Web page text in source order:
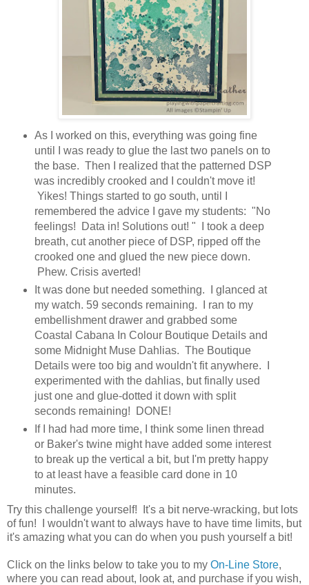
As I worked on this, everything was going fine
until I was ready to glue the last two panels on to
the base. Then I realized that the patterned DSP
was incredibly crooked and I couldn't move it!
Yikes! Things started to go south, until I
remembered the advice I gave my students: "No
feelings! Data in! Solutions out! " I took a deep
breath, cut another piece of DSP, ripped off the
crooked one and glued the new piece down.
Phew. Crisis averted!
It was done but needed something. I glanced at
my watch. 59 seconds remaining. I ran to my
embellishment drawer and grabbed some
Coastal Cabana In Colour Boutique Details and
some Midnight Muse Dahlias. The Boutique
Details were too big and wouldn't fit anywhere. I
experimented with the dahlias, but finally used
just one and glue-dotted it down with split
seconds remaining! DONE!
If I had had more time, I think some linen thread
or Baker's twine might have added some interest
to break up the vertical a bit, but I'm pretty happy
to at least have a feasible card done in 10
minutes.
Try this challenge yourself! It's a bit nerve-wracking, but lots
of fun! I wouldn't want to always have to have time limits, but
it's amazing what you can do when you push yourself a bit!
Click on the links below to take you to my On-Line Store,
where you can read about, look at, and purchase if you wish,